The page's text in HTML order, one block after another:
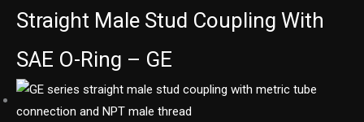
Straight Male Stud Coupling With
SAE O-Ring – GE